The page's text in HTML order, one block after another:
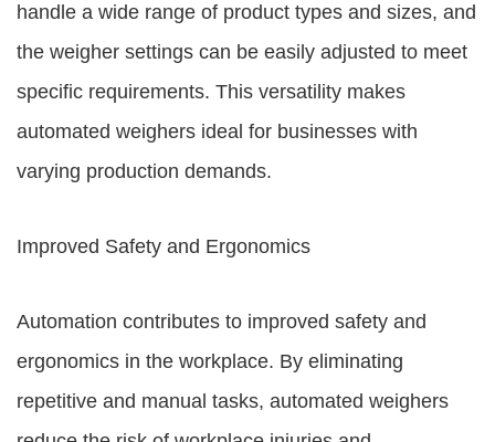
handle a wide range of product types and sizes, and
the weigher settings can be easily adjusted to meet
specific requirements. This versatility makes
automated weighers ideal for businesses with
varying production demands.
Improved Safety and Ergonomics
Automation contributes to improved safety and
ergonomics in the workplace. By eliminating
repetitive and manual tasks, automated weighers